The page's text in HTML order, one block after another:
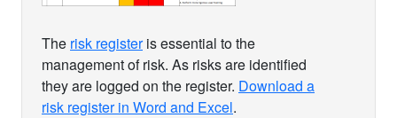
The risk registeris essential to the
management of risk. As risks are identified
they are logged on the register. Download a
risk register in Word and Excel.